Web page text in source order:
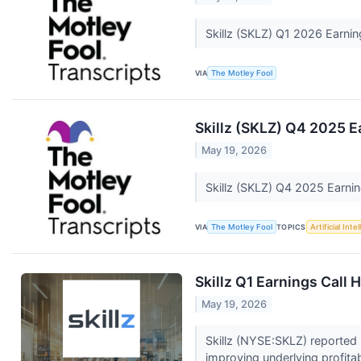
Skillz (SKLZ) Q1 2026
VIA The Motley Fool
Skillz (SKLZ) Q4 2025
May 19, 2026
Skillz (SKLZ) Q4 2025
VIA The Motley Fool TOPICS Artificial
Skillz Q1 Earnings Call
May 19, 2026
Skillz (NYSE:SKLZ)
improving underlying